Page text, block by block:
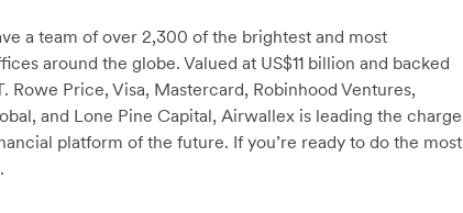
a team of over 2,300 of the brightest and most
around the globe. Valued at US$11 billion and backed
Price, Visa, Mastercard, Robinhood Ventures,
and Lone Pine Capital, Airwallex is leading the charge
platform of the future. If you’re ready to do the most